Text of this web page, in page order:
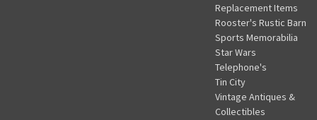
Replacement Items
Rooster's Rustic Barn
Sports Memorabilia
Star Wars
Telephone's
Tin City
Vintage Antiques &
Collectibles